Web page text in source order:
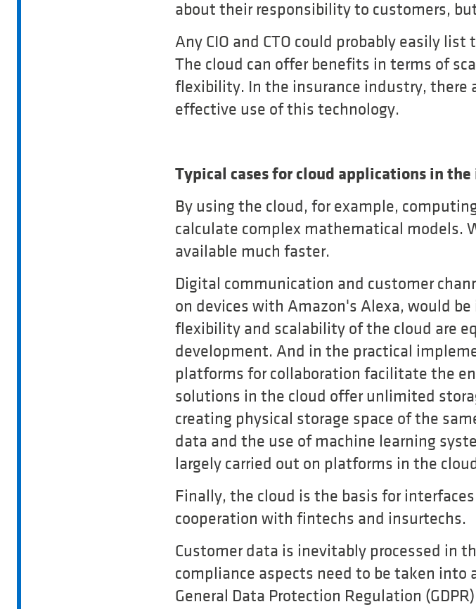
about their responsibility to customers,
Any CIO and CTO could probably easily
The cloud can offer benefits in terms of
flexibility. In the insurance industry, there
effective use of this technology.
Typical cases for cloud applications in
By using the cloud, for example,
calculate complex mathematical models.
available much faster.
Digital communication and customer
on devices with Amazon's Alexa, would
flexibility and scalability of the cloud are
development. And in the practical
platforms for collaboration facilitate the
solutions in the cloud offer unlimited
creating physical storage space of the
data and the use of machine learning
largely carried out on platforms in the
Finally, the cloud is the basis for
cooperation with fintechs and insurtechs.
Customer data is inevitably processed in
compliance aspects need to be taken
General Data Protection Regulation